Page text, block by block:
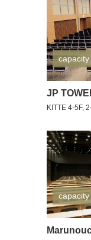
JP
KITTE 4-5F,